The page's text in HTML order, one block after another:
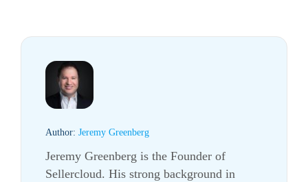
Author: Jeremy Greenberg
Jeremy Greenberg is the Founder of
Sellercloud. His strong background in